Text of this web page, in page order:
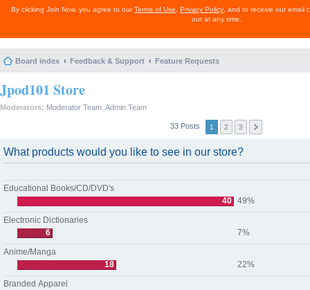
By clicking Join Now, you agree to ourTerms of Use Privacy Policy , and to receive our email
out at any time.
Board index Feedback & Support Feature Requests
Jpod101 Store
Moderators: Moderator Team Admin Team
33 Posts 1 2 3
What products would you like to see in our store?
Educational Books/CD/DVD's
40
49%
Electronic Dictionaries
6
7%
Anime/Manga
18
22%
Branded Apparel